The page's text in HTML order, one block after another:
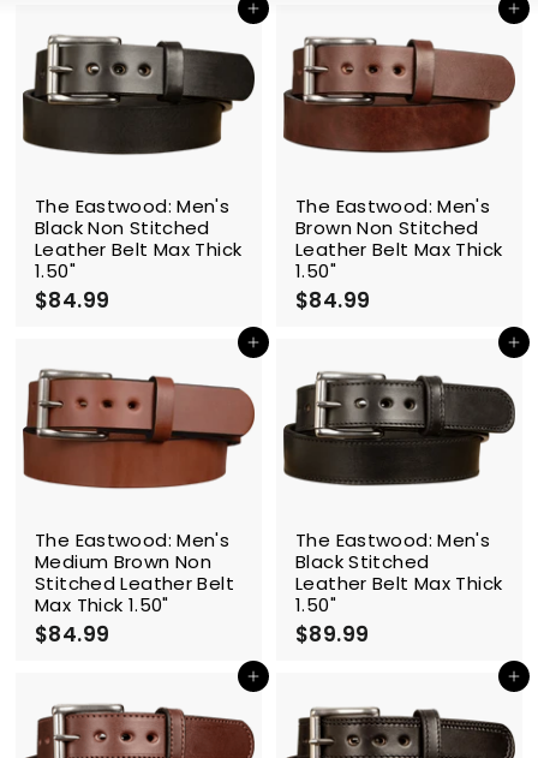
Add to cart
The Eastwood: Men's
Black Non Stitched
Leather Belt Max Thick
1.50"
$84.99
.
9
9
Add to cart
The Eastwood: Men's
Brown Non Stitched
Leather Belt Max Thick
1.50"
$84.99
.
9
9
Add to cart
The Eastwood: Men's
Medium Brown Non
Stitched Leather Belt
Max Thick 1.50"
$84.99
.
9
Add to cart
The Eastwood: Men's
Black Stitched
Leather Belt Max Thick
1.50"
$89.99
.
9
Add to cart Add to cart